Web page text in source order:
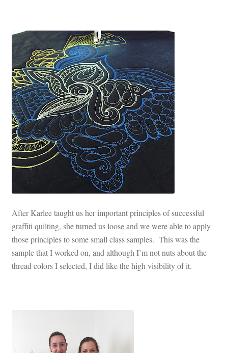
After Karlee taught us her important principles of successful
graffiti quilting, she turned us loose and we were able to apply
those principles to some small class samples. This was the
sample that I worked on, and although I’m not nuts about the
thread colors I selected, I did like the high visibility of it.